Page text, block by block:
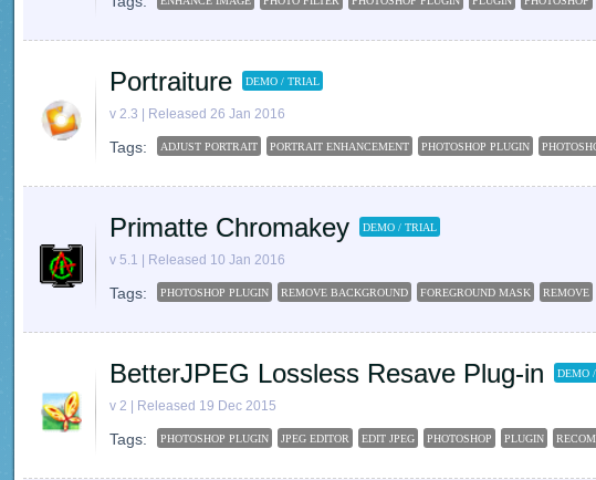
Portraiture DEMO / TRIAL
v 2.3 | Released 26 Jan 2016
Tags: ADJUST PORTRAIT PORTRAIT ENHANCEMENT PHOTOSHOP PLUGIN
Primatte Chromakey DEMO / TRIAL
v 5.1 | Released 10 Jan 2016
Tags: PHOTOSHOP PLUGIN REMOVE BACKGROUND FOREGROUND MASK REMOVE
BetterJPEG Lossless Resave Plug-in DEMO
v 2 | Released 19 Dec 2015
Tags: PHOTOSHOP PLUGIN JPEG EDITOR EDIT JPEG PHOTOSHOP PLUGIN